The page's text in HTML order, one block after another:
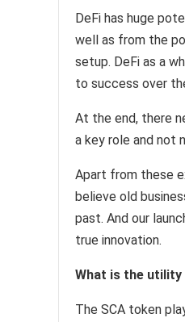
DeFi has huge
well as from the
setup. DeFi as a
to success over
At the end, there
a key role and not
Apart from these
believe old
past. And our
true innovation.
What is the utility
The SCA token